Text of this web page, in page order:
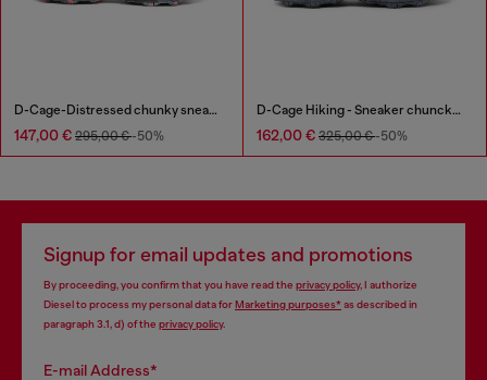
D-Cage-Distressed chunky sneakers in ripstop
147,00 € 295,00 €-50%
D-Cage Hiking - Sneaker chuncky high-top
162,00 € 325,00 €-50%
Signup for email updates and promotions
By proceeding, you confirm that you have read the privacy policy, I authorize
Diesel to process my personal data forMarketing purposes*as described in
paragraph 3.1, d) of the privacy policy.
E-mail Address*